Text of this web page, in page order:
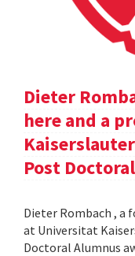
Dieter
here and a
Post
Dieter Rombach , a
at Universitat
Doctoral Alumnus